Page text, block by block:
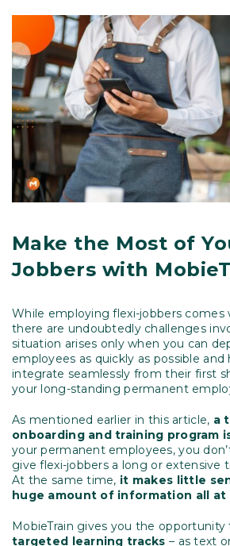
Make the Most of
Jobbers with
While employing flexi-jobbers comes
there are undoubtedly challenges
situation arises only when you can
employees as quickly as possible
integrate seamlessly from their first
your long-standing permanent
As mentioned earlier in this article, a
onboarding and training program
your permanent employees, you
give flexi-jobbers a long or extensive
At the same time, it makes little
huge amount of information all at
MobieTrain gives you the opportunity
targeted learning tracks – as text